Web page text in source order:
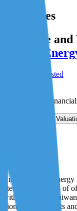
Multiples
revenue
DTE
Ørsted
data and
named Dong
9.9 gigawatts of
projects in
power plants